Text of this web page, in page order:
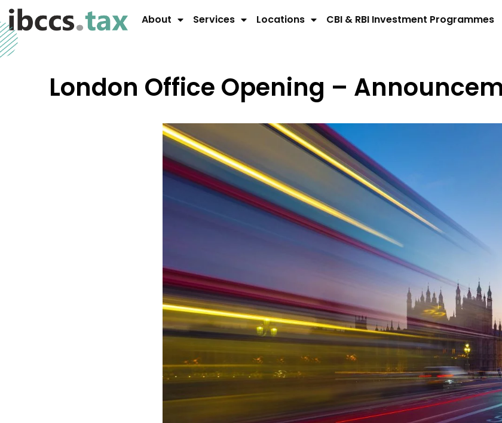
About Services Locations CBI & RBI Investment Programmes
London Office Opening –